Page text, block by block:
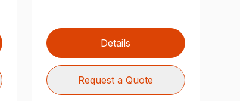
Details
Request a Quote